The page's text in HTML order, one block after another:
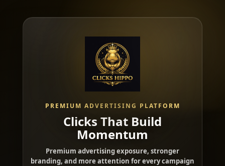
PREMIUM ADVERTISING PLATFORM
Clicks That Build
Momentum
Premium advertising exposure, stronger
branding, and more attention for every campaign